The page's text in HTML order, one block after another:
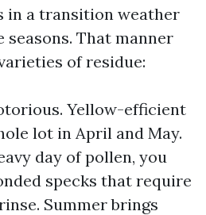
in a transition weather
seasons. That manner
of residue:
Yellow-efficient
lot in April and May.
day of pollen, you
specks that require
Summer brings